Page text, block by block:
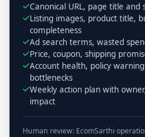
Canonical URL, page title
Listing images, product title,
completeness
Ad search terms, wasted
Price, coupon, shipping
Account health, policy
bottlenecks
Weekly action plan with
impact
Human review: EcomSarthi